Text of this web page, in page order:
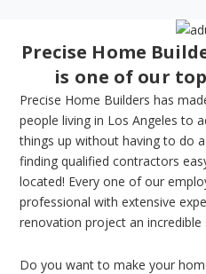
Precise Home
is one of our
Precise Home Builders has
people living in Los Angeles to
things up without having to do
finding qualified contractors
located! Every one of our
professional with extensive
renovation project an incredible
Do you want to make your